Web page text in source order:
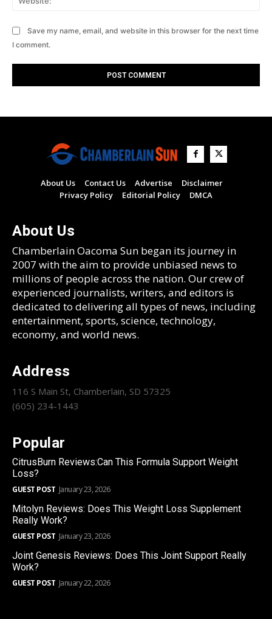
Save my name, email, and website in this browser for the next time
I comment.
About Us Contact Us Advertise
Disclaimer
Privacy Policy
Editorial Policy DMCA
About Us
Chamberlain Oacoma Sun began its journey in
2007 with the aim to provide unbiased news to
millions of people across the nation. Our crew of
experienced journalists, writers, and editors is
dedicated to delivering all types of news, including
entertainment, sports, science, technology,
economy, and world news.
Address
116 S Main St, Chamberlain, SD 57325
(605) 234-1443
Popular
CitrusBurn Reviews:Can This Formula Support Weight
Loss?
GUEST POST January 23, 2026
Mitolyn Reviews: Does This Weight Loss Supplement
Really Work?
GUEST POST January 23, 2026
Joint Genesis Reviews: Does This Joint Support Really
Work?
GUEST POST January 22, 2026